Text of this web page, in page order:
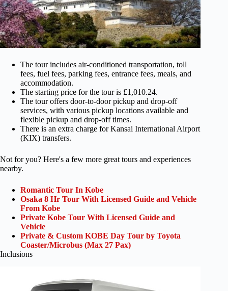
The tour includes air-conditioned transportation, toll
fees, fuel fees, parking fees, entrance fees, meals, and
accommodation.
The starting price for the tour is £1,010.24.
The tour offers door-to-door pickup and drop-off
services, with various pickup locations available and
flexible pickup and drop-off times.
There is an extra charge for Kansai International Airport
(KIX) transfers.
Not for you? Here's a few more great tours and experiences
nearby.
Romantic Tour In Kobe
Osaka 8 Hr Tour With Licensed Guide and Vehicle
From Kobe
Private Kobe Tour With Licensed Guide and
Vehicle
Private & Custom KOBE Day Tour by Toyota
Coaster/Microbus (Max 27 Pax)
Inclusions